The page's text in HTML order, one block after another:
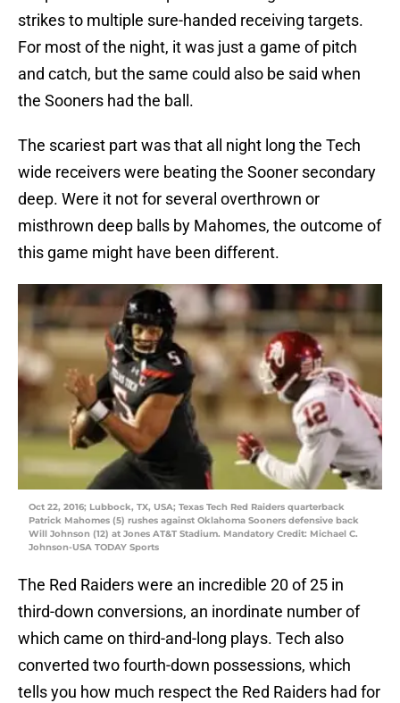
strikes to multiple sure-handed receiving targets.
For most of the night, it was just a game of pitch
and catch, but the same could also be said when
the Sooners had the ball.
The scariest part was that all night long the Tech
wide receivers were beating the Sooner secondary
deep. Were it not for several overthrown or
misthrown deep balls by Mahomes, the outcome of
this game might have been different.
Oct 22, 2016; Lubbock, TX, USA; Texas Tech Red Raiders quarterback
Patrick Mahomes (5) rushes against Oklahoma Sooners defensive back
Will Johnson (12) at Jones AT&T Stadium. Mandatory Credit: Michael C.
Johnson-USA TODAY Sports
The Red Raiders were an incredible 20 of 25 in
third-down conversions, an inordinate number of
which came on third-and-long plays. Tech also
converted two fourth-down possessions, which
tells you how much respect the Red Raiders had for